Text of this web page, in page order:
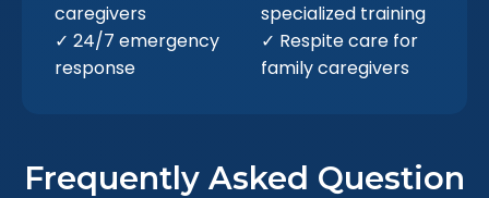
caregivers
✓ 24/7 emergency
response
specialized training
✓ Respite care for
family caregivers
Frequently Asked Question